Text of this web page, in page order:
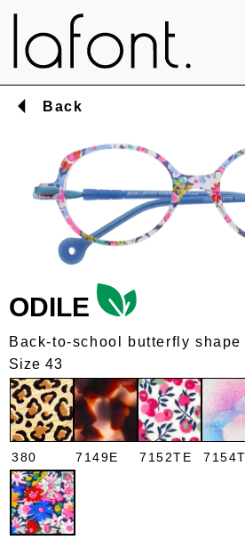
Back
ODILE
Back-to-school butterfly
Size 43
380 7149E 7152TE